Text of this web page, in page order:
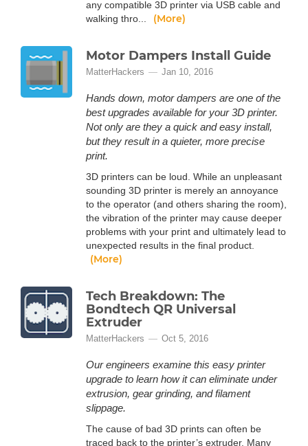
any compatible 3D printer via USB cable and
walking thro...
(More)
Motor Dampers Install Guide
MatterHackers Jan 10, 2016
Hands down, motor dampers are one of the
best upgrades available for your 3D printer.
Not only are they a quick and easy install,
but they result in a quieter, more precise
print.
3D printers can be loud. While an unpleasant
sounding 3D printer is merely an annoyance
to the operator (and others sharing the room),
the vibration of the printer may cause deeper
problems with your print and ultimately lead to
unexpected results in the final product.
(More)
Tech Breakdown: The
Bondtech QR Universal
Extruder
MatterHackers Oct 5, 2016
Our engineers examine this easy printer
upgrade to learn how it can eliminate under
extrusion, gear grinding, and filament
slippage.
The cause of bad 3D prints can often be
traced back to the printer’s extruder. Many